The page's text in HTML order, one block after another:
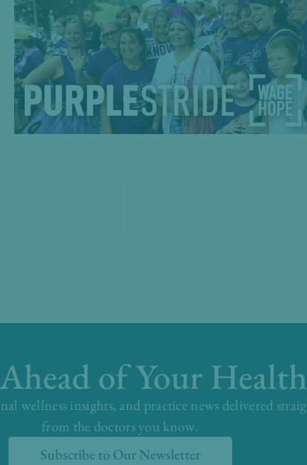
of Your Health
wellness insights, and practice news delivered
from the doctors you know.
Subscribe to Our Newsletter